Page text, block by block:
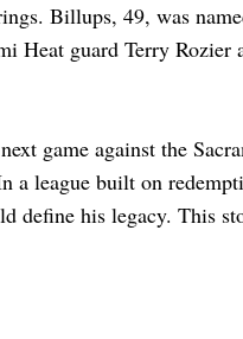
Billups, 49, was
Heat guard Terry Rozier
game against the
a league built on
define his legacy. This